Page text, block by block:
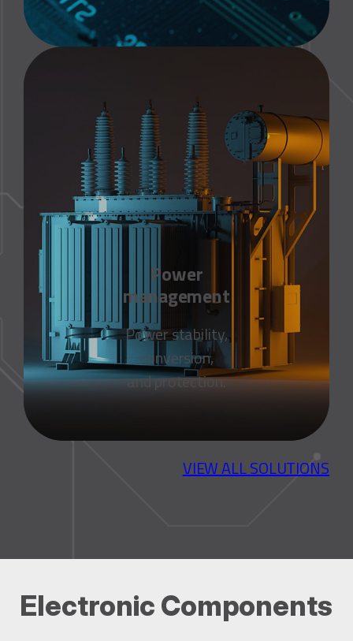
Power
management
Power stability,
conversion,
and protection.
VIEW ALL SOLUTIONS
Electronic Components